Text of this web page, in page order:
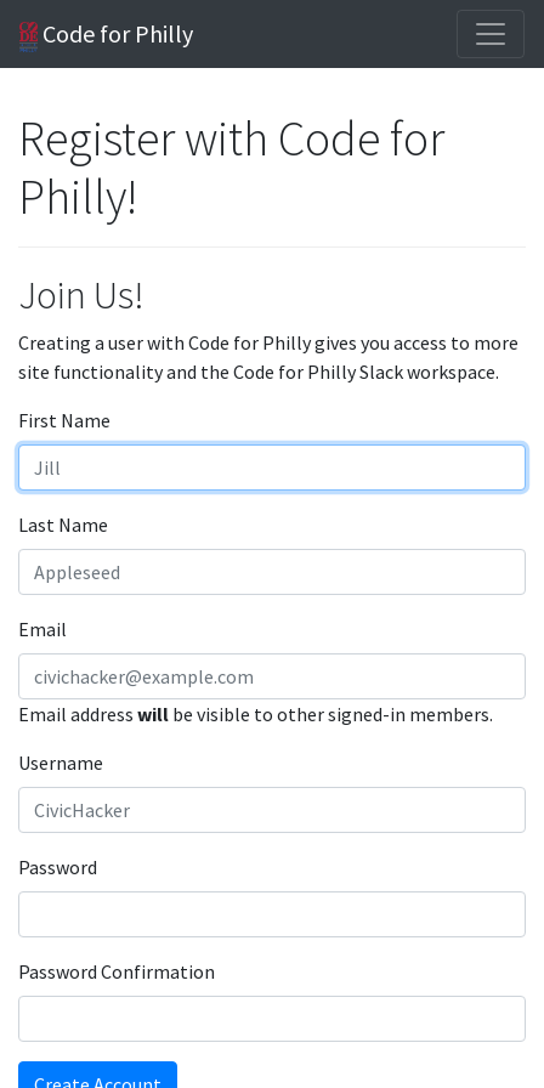
Code for Philly
Register with Code for
Philly!
Join Us!
Creating a user with Code for Philly gives you access to more
site functionality and the Code for Philly Slack workspace.
First Name
Last Name
Email
Email address will be visible to other signed-in members.
Username
Password
Password Confirmation